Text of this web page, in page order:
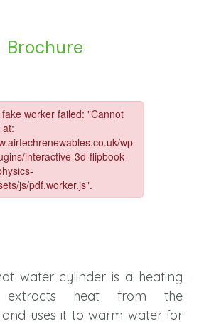
water cylinder is a heating
extracts heat from the
uses it to warm water for
Brochure